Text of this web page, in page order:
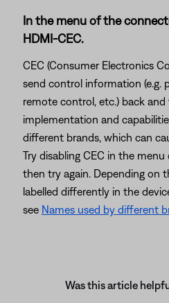
In the menu of the
HDMI-CEC.
CEC (Consumer Electronics
send control information (e.g.
remote control, etc.) back
implementation and
different brands, which can
Try disabling CEC in the
then try again. Depending on
labelled differently in the
see Names used by different
Was this article